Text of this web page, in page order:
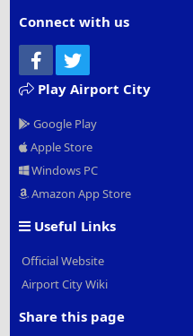
Connect with us
Facebook
Play Airport City
Google Play
Apple Store
Windows PC
Amazon App Store
Useful Links
Official Website
Airport City Wiki
Share this page